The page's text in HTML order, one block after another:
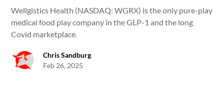
Wellgistics Health (NASDAQ: WGRX) is the only pure-play
medical food play company in the GLP-1 and the long
Covid marketplace.
Chris Sandburg
Feb 26, 2025